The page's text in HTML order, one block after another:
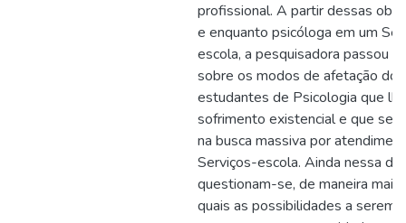
profissional. A partir dessas
e enquanto psicóloga em um
escola, a pesquisadora passou a
sobre os modos de afetação
estudantes de Psicologia que
sofrimento existencial e que se
na busca massiva por
Serviços-escola. Ainda nessa
questionam-se, de maneira mais
quais as possibilidades a serem